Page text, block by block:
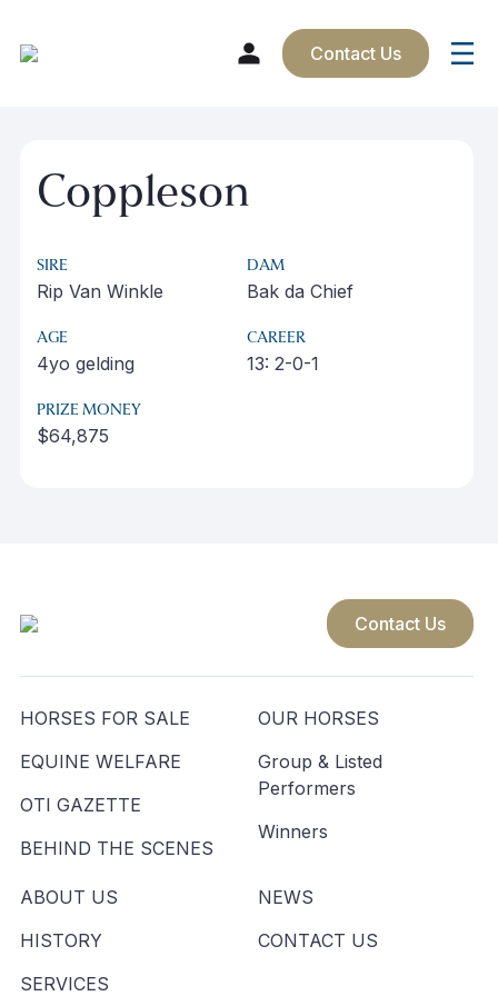
content
Contact Us
Coppleson
SIRE
Rip Van Winkle
DAM
Bak da Chief
AGE
4yo gelding
CAREER
13: 2-0-1
PRIZE MONEY
$64,875
Contact Us
HORSES FOR SALE
EQUINE WELFARE
OTI GAZETTE
BEHIND THE SCENES
OUR HORSES
Group & Listed
Performers
Winners
ABOUT US
HISTORY
SERVICES
NEWS
CONTACT US